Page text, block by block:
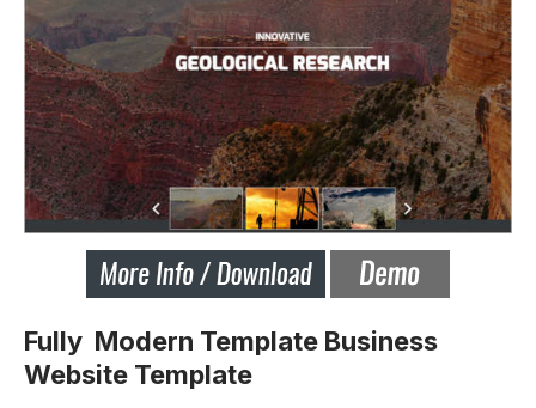
Fully Modern Template Business
Website Template